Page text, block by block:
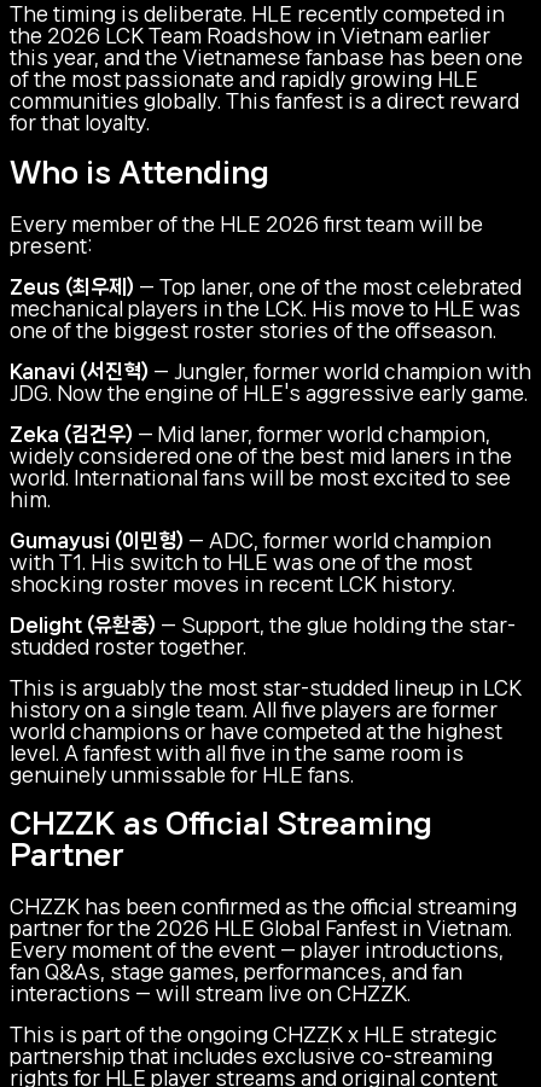
The timing is deliberate. HLE recently competed in
the 2026 LCK Team Roadshow in Vietnam earlier
this year, and the Vietnamese fanbase has been one
of the most passionate and rapidly growing HLE
communities globally. This fanfest is a direct reward
for that loyalty.
Who is Attending
Every member of the HLE 2026 first team will be
present:
Zeus (최우제) — Top laner, one of the most celebrated
mechanical players in the LCK. His move to HLE was
one of the biggest roster stories of the offseason.
Kanavi (서진혁) — Jungler, former world champion with
JDG. Now the engine of HLE's aggressive early game.
Zeka (김건우) — Mid laner, former world champion,
widely considered one of the best mid laners in the
world. International fans will be most excited to see
him.
Gumayusi (이민형) — ADC, former world champion
with T1. His switch to HLE was one of the most
shocking roster moves in recent LCK history.
Delight (유환중) — Support, the glue holding the star-
studded roster together.
This is arguably the most star-studded lineup in LCK
history on a single team. All five players are former
world champions or have competed at the highest
level. A fanfest with all five in the same room is
genuinely unmissable for HLE fans.
CHZZK as Official Streaming
Partner
CHZZK has been confirmed as the official streaming
partner for the 2026 HLE Global Fanfest in Vietnam.
Every moment of the event — player introductions,
fan Q&As, stage games, performances, and fan
interactions — will stream live on CHZZK.
This is part of the ongoing CHZZK x HLE strategic
partnership that includes exclusive co-streaming
rights for HLE player streams and original content